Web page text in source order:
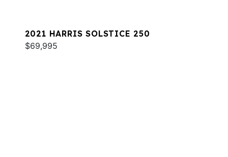
2021 HARRIS SOLSTICE 250
$69,995